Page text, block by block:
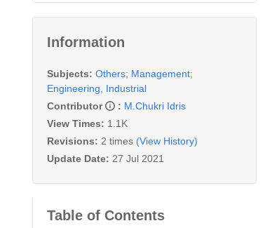
Information
Subjects: Others; Management;
Engineering, Industrial
Contributor
: M.Chukri Idris
View Times: 1.1K
Revisions: 2 times (View History)
Update Date: 27 Jul 2021
Table of Contents